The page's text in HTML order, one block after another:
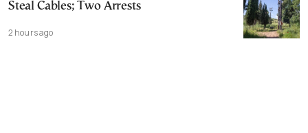
Steal Cables; Two Arrests
2 hours ago